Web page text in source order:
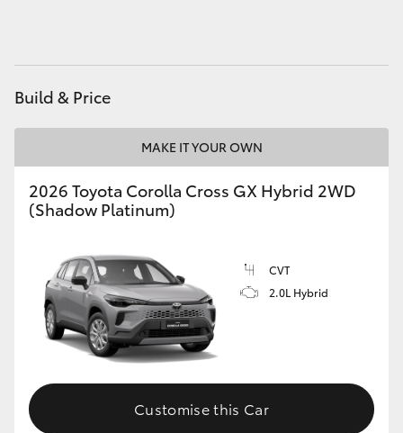
Coaster
GR & Performance
GR Corolla
GR Supra
Upcoming
Build & Price
MAKE IT YOUR OWN
2026 Toyota Corolla Cross GX Hybrid 2WD
(Shadow Platinum)
CVT
2.0L Hybrid
Customise this Car